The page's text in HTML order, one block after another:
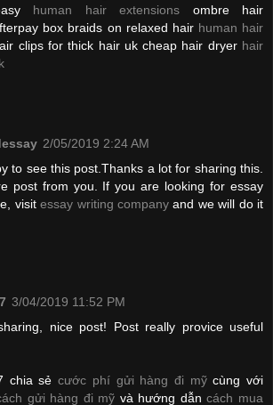
human hair extensions ombre hair
box braids on relaxed hair human hair
clips for thick hair uk cheap hair dryer hair
2/05/2019 2:24 AM
to see this post.Thanks a lot for sharing this.
post from you. If you are looking for essay
visitessay writing companyand we will do it
3/04/2019 11:52 PM
nice post! Post really provice useful
chia sẻcước phí gửi hàng đi mỹcùng với
gửi hàng đi mỹ và hướng dẫncách mua